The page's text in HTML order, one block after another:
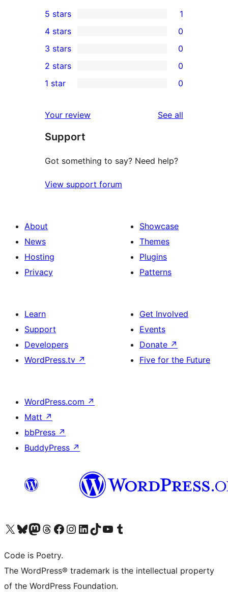
1
5-
star
review
5 stars 1
4-
star
reviews
4 stars 0
0
3-
star
3 stars 0
2-
reviews
2 stars 0
star
reviews
1 star 0
Your review See all
Support
Got something to say? Need help?
View support forum
About
News
Hosting
Privacy
Showcase
Themes
Plugins
Patterns
Learn
Support
Developers
WordPress.tv ↗
Get Involved
Events
Donate ↗
Five for the Future
WordPress.com ↗
Matt ↗
bbPress ↗
BuddyPress ↗
Visit our X (formerly Twitter) account
Visit our Bluesky account
Visit our Mastodon account
Visit our Threads account
Visit our Facebook page
Visit our Instagram account
Visit our LinkedIn account
Visit our TikTok account
Visit our YouTube channel
Visit our Tumblr account
Code is Poetry.
The WordPress® trademark is the intellectual property
of the WordPress Foundation.